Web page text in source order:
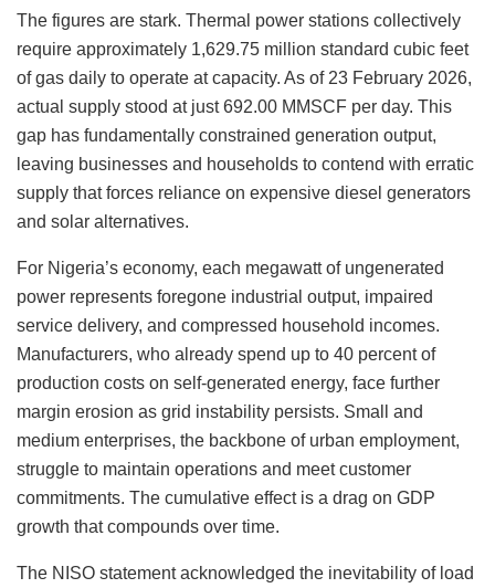
The figures are stark. Thermal power stations collectively
require approximately 1,629.75 million standard cubic feet
of gas daily to operate at capacity. As of 23 February 2026,
actual supply stood at just 692.00 MMSCF per day. This
gap has fundamentally constrained generation output,
leaving businesses and households to contend with erratic
supply that forces reliance on expensive diesel generators
and solar alternatives.
For Nigeria’s economy, each megawatt of ungenerated
power represents foregone industrial output, impaired
service delivery, and compressed household incomes.
Manufacturers, who already spend up to 40 percent of
production costs on self-generated energy, face further
margin erosion as grid instability persists. Small and
medium enterprises, the backbone of urban employment,
struggle to maintain operations and meet customer
commitments. The cumulative effect is a drag on GDP
growth that compounds over time.
The NISO statement acknowledged the inevitability of load